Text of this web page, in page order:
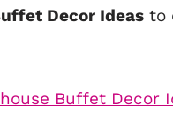
Decor Ideas to